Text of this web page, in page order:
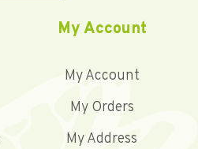
My Account
My Account
My Orders
My Address